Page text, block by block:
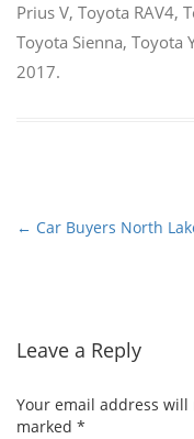
Prius V, Toyota RAV4,
Toyota Sienna, Toyota
2017.
← Car Buyers North
Leave a Reply
Your email address
marked *